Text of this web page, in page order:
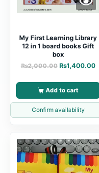
My First Learning Library
12 in 1 board books Gift
box
₨2,000.00 ₨1,400.00
Add to cart
Confirm availability